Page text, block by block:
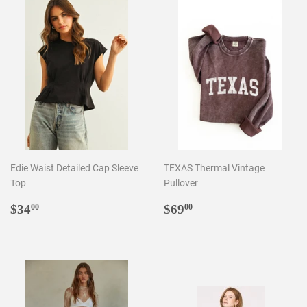
Edie Waist Detailed Cap Sleeve
Top
Regular
$3400
TEXAS Thermal Vintage
Pullover
Regular
$6900